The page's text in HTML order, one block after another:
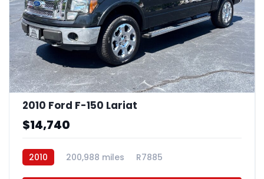
2010 Ford F-150 Lariat
$14,740
2010 200,988 miles R7885